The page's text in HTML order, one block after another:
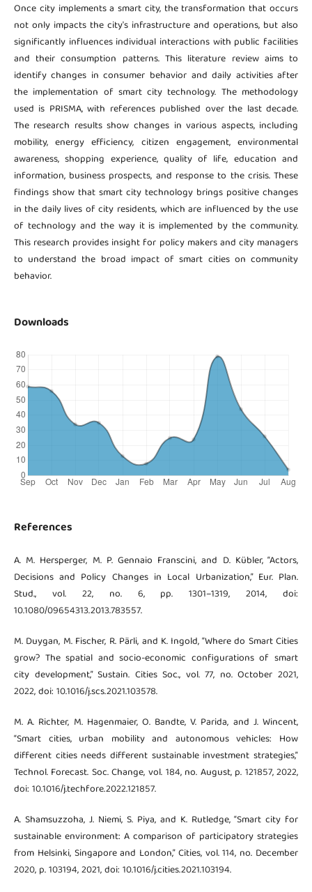
Once city implements a smart city, the transformation that occurs
not only impacts the city's infrastructure and operations, but also
significantly influences individual interactions with public facilities
and their consumption patterns. This literature review aims to
identify changes in consumer behavior and daily activities after
the implementation of smart city technology. The methodology
used is PRISMA, with references published over the last decade.
The research results show changes in various aspects, including
mobility, energy efficiency, citizen engagement, environmental
awareness, shopping experience, quality of life, education and
information, business prospects, and response to the crisis. These
findings show that smart city technology brings positive changes
in the daily lives of city residents, which are influenced by the use
of technology and the way it is implemented by the community.
This research provides insight for policy makers and city managers
to understand the broad impact of smart cities on community
behavior.
Downloads
References
A. M. Hersperger, M. P. Gennaio Franscini, and D. Kübler, “Actors,
Decisions and Policy Changes in Local Urbanization,” Eur. Plan.
Stud., vol. 22, no. 6, pp. 1301–1319, 2014, doi:
10.1080/09654313.2013.783557.
M. Duygan, M. Fischer, R. Pärli, and K. Ingold, “Where do Smart Cities
grow? The spatial and socio-economic configurations of smart
city development,” Sustain. Cities Soc., vol. 77, no. October 2021,
2022, doi: 10.1016/j.scs.2021.103578.
M. A. Richter, M. Hagenmaier, O. Bandte, V. Parida, and J. Wincent,
“Smart cities, urban mobility and autonomous vehicles: How
different cities needs different sustainable investment strategies,”
Technol. Forecast. Soc. Change, vol. 184, no. August, p. 121857, 2022,
doi: 10.1016/j.techfore.2022.121857.
A. Shamsuzzoha, J. Niemi, S. Piya, and K. Rutledge, “Smart city for
sustainable environment: A comparison of participatory strategies
from Helsinki, Singapore and London,” Cities, vol. 114, no. December
2020, p. 103194, 2021, doi: 10.1016/j.cities.2021.103194.